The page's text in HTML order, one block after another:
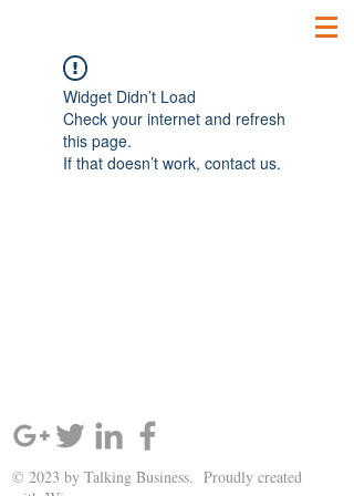
Widget Didn’t Load
Check your internet and refresh
this page.
If that doesn’t work, contact us.
© 2023 by Talking Business. Proudly created